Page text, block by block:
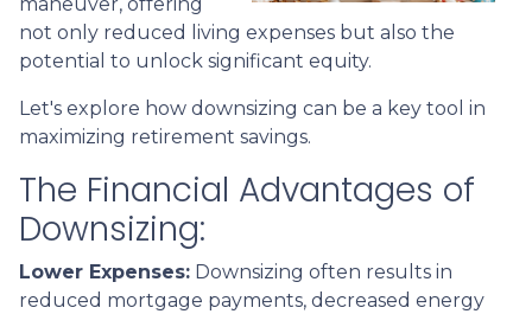
not only reduced living expenses but also the
potential to unlock significant equity.
Let's explore how downsizing can be a key tool in
maximizing retirement savings.
The Financial Advantages of
Downsizing:
Lower Expenses: Downsizing often results in
reduced mortgage payments, decreased energy